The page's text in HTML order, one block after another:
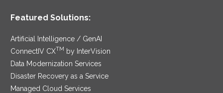
Featured Solutions:
Artificial Intelligence / GenAI
ConnectIV CXTM
by InterVision
Data Modernization Services
Disaster Recovery as a Service
Managed Cloud Services